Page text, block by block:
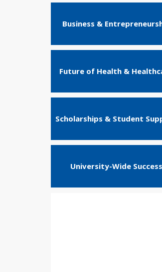
Business &
Future of Health &
Scholarships & Student
University-Wide Success